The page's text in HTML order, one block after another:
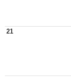
21